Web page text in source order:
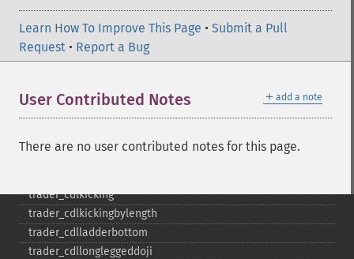
Learn How To Improve This Page • Submit a Pull
Request • Report a Bug
＋ add a note
User Contributed Notes
There are no user contributed notes for this page.
trader_​cdlharami
trader_​cdlharamicross
trader_​cdlhighwave
trader_​cdlhikkakemod
trader_​cdlhomingpigeon
trader_​cdlidentical3crows
trader_​cdlkicking
trader_​cdlkickingbylength
trader_​cdlladderbottom
trader_​cdllongleggeddoji